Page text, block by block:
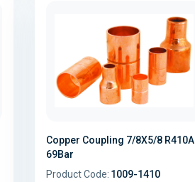
Copper Coupling 7/8X5/8 R410A
69Bar
Product Code: 1009-1410